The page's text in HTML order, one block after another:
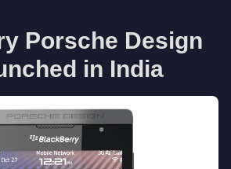
Porsche Design
in India